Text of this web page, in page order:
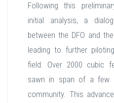
Following this
initial analysis, a
between the DFO and
leading to further
field. Over 2000 cubic
sawn in span of a few
community. This